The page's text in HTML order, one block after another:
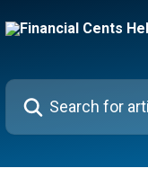
Search for articles...